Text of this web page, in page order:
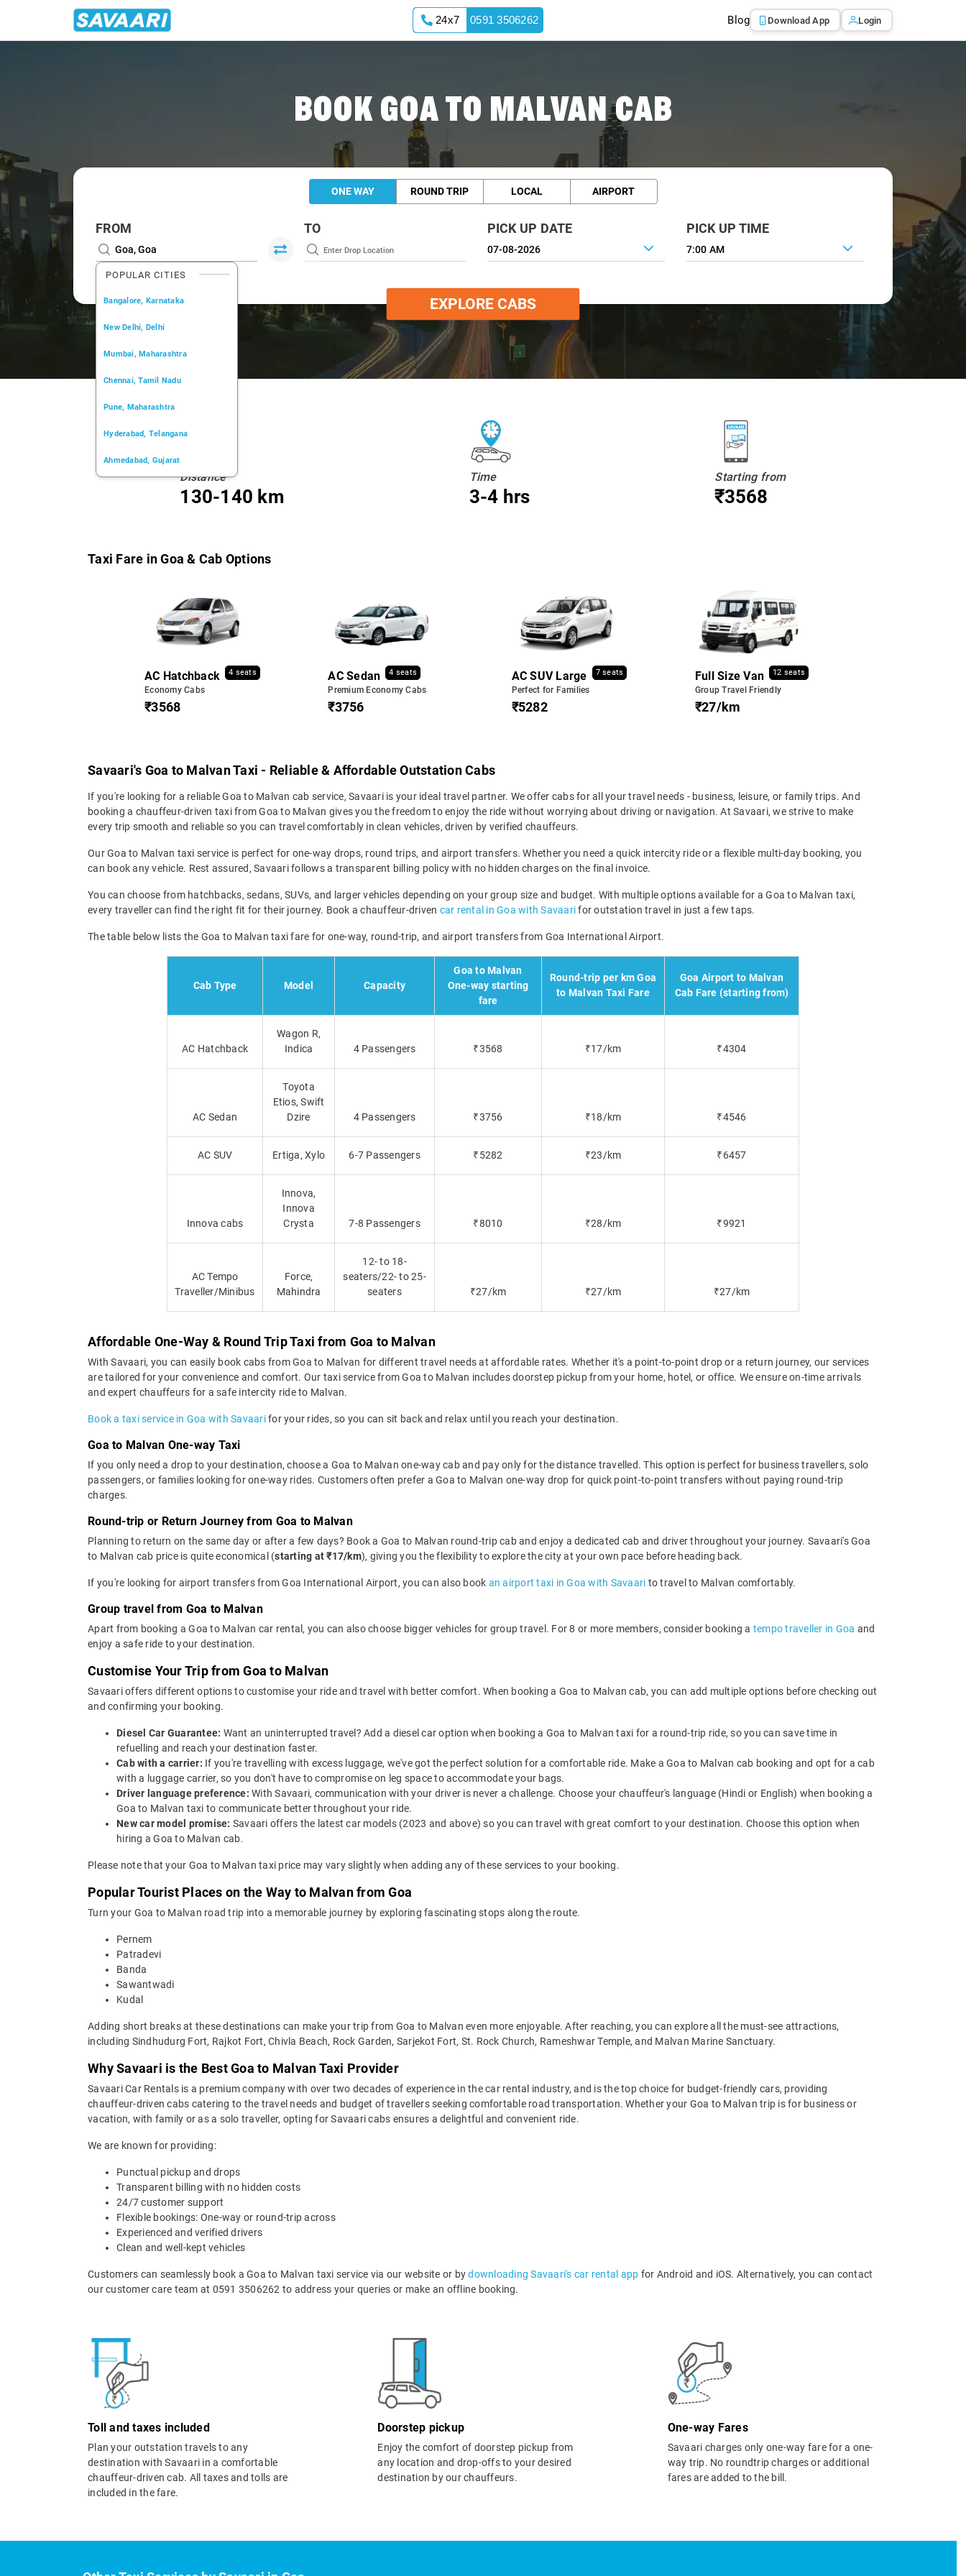
24x7 0591 3506262 Blog Download App Login
BOOK GOA TO MALVAN CAB
ONE WAY ROUND TRIP LOCAL AIRPORT
FROM
POPULAR CITIES
Bangalore, Karnataka
New Delhi, Delhi
Mumbai, Maharashtra
Chennai, Tamil Nadu
Pune, Maharashtra
Hyderabad, Telangana
Ahmedabad, Gujarat
TO PICK UP DATE PICK UP TIME
7:00 AM
EXPLORE CABS
Distance
130-140 km
Time
3-4 hrs
Starting from
₹3568
Taxi Fare in Goa & Cab Options
AC Hatchback 4 seats
Economy Cabs
₹3568
AC Sedan 4 seats
Premium Economy Cabs
₹3756
AC SUV Large 7 seats
Perfect for Families
₹5282
Full Size Van 12 seats
Group Travel Friendly
₹27/km
Savaari's Goa to Malvan Taxi - Reliable & Affordable Outstation Cabs
If you're looking for a reliable Goa to Malvan cab service, Savaari is your ideal travel partner. We offer cabs for all your travel needs - business, leisure, or family trips. And
booking a chauffeur-driven taxi from Goa to Malvan gives you the freedom to enjoy the ride without worrying about driving or navigation. At Savaari, we strive to make
every trip smooth and reliable so you can travel comfortably in clean vehicles, driven by verified chauffeurs.
Our Goa to Malvan taxi service is perfect for one-way drops, round trips, and airport transfers. Whether you need a quick intercity ride or a flexible multi-day booking, you
can book any vehicle. Rest assured, Savaari follows a transparent billing policy with no hidden charges on the final invoice.
You can choose from hatchbacks, sedans, SUVs, and larger vehicles depending on your group size and budget. With multiple options available for a Goa to Malvan taxi,
every traveller can find the right fit for their journey. Book a chauffeur-driven car rental in Goa with Savaarifor outstation travel in just a few taps.
The table below lists the Goa to Malvan taxi fare for one-way, round-trip, and airport transfers from Goa International Airport.
Cab Type Model Capacity
Goa to Malvan
One-way starting
fare
Round-trip per km Goa
to Malvan Taxi Fare
Goa Airport to Malvan
Cab Fare (starting from)
AC Hatchback
Wagon R,
Indica
4 Passengers ₹3568 ₹17/km ₹4304
AC Sedan
Toyota
Etios, Swift
Dzire
4 Passengers ₹3756 ₹18/km ₹4546
AC SUV Ertiga, Xylo 6-7 Passengers ₹5282 ₹23/km ₹6457
Innova cabs
Innova,
Innova
Crysta
7-8 Passengers ₹8010 ₹28/km ₹9921
AC Tempo
Traveller/Minibus
Force,
Mahindra
12- to 18-
seaters/22- to 25-
seaters
₹27/km ₹27/km ₹27/km
Affordable One-Way & Round Trip Taxi from Goa to Malvan
With Savaari, you can easily book cabs from Goa to Malvan for different travel needs at affordable rates. Whether it's a point-to-point drop or a return journey, our services
are tailored for your convenience and comfort. Our taxi service from Goa to Malvan includes doorstep pickup from your home, hotel, or office. We ensure on-time arrivals
and expert chauffeurs for a safe intercity ride to Malvan.
Book a taxi service in Goa with Savaarifor your rides, so you can sit back and relax until you reach your destination.
Goa to Malvan One-way Taxi
If you only need a drop to your destination, choose a Goa to Malvan one-way cab and pay only for the distance travelled. This option is perfect for business travellers, solo
passengers, or families looking for one-way rides. Customers often prefer a Goa to Malvan one-way drop for quick point-to-point transfers without paying round-trip
charges.
Round-trip or Return Journey from Goa to Malvan
Planning to return on the same day or after a few days? Book a Goa to Malvan round-trip cab and enjoy a dedicated cab and driver throughout your journey. Savaari's Goa
to Malvan cab price is quite economical (starting at ₹17/km), giving you the flexibility to explore the city at your own pace before heading back.
If you're looking for airport transfers from Goa International Airport, you can also book an airport taxi in Goa with Savaari to travel to Malvan comfortably.
Group travel from Goa to Malvan
Apart from booking a Goa to Malvan car rental, you can also choose bigger vehicles for group travel. For 8 or more members, consider booking a tempo traveller in Goa and
enjoy a safe ride to your destination.
Customise Your Trip from Goa to Malvan
Savaari offers different options to customise your ride and travel with better comfort. When booking a Goa to Malvan cab, you can add multiple options before checking out
and confirming your booking.
Diesel Car Guarantee: Want an uninterrupted travel? Add a diesel car option when booking a Goa to Malvan taxi for a round-trip ride, so you can save time in
refuelling and reach your destination faster.
Cab with a carrier: If you're travelling with excess luggage, we've got the perfect solution for a comfortable ride. Make a Goa to Malvan cab booking and opt for a cab
with a luggage carrier, so you don't have to compromise on leg space to accommodate your bags.
Driver language preference: With Savaari, communication with your driver is never a challenge. Choose your chauffeur's language (Hindi or English) when booking a
Goa to Malvan taxi to communicate better throughout your ride.
New car model promise: Savaari offers the latest car models (2023 and above) so you can travel with great comfort to your destination. Choose this option when
hiring a Goa to Malvan cab.
Please note that your Goa to Malvan taxi price may vary slightly when adding any of these services to your booking.
Popular Tourist Places on the Way to Malvan from Goa
Turn your Goa to Malvan road trip into a memorable journey by exploring fascinating stops along the route.
Pernem
Patradevi
Banda
Sawantwadi
Kudal
Adding short breaks at these destinations can make your trip from Goa to Malvan even more enjoyable. After reaching, you can explore all the must-see attractions,
including Sindhudurg Fort, Rajkot Fort, Chivla Beach, Rock Garden, Sarjekot Fort, St. Rock Church, Rameshwar Temple, and Malvan Marine Sanctuary.
Why Savaari is the Best Goa to Malvan Taxi Provider
Savaari Car Rentals is a premium company with over two decades of experience in the car rental industry, and is the top choice for budget-friendly cars, providing
chauffeur-driven cabs catering to the travel needs and budget of travellers seeking comfortable road transportation. Whether your Goa to Malvan trip is for business or
vacation, with family or as a solo traveller, opting for Savaari cabs ensures a delightful and convenient ride.
We are known for providing:
Punctual pickup and drops
Transparent billing with no hidden costs
24/7 customer support
Flexible bookings: One-way or round-trip across
Experienced and verified drivers
Clean and well-kept vehicles
Customers can seamlessly book a Goa to Malvan taxi service via our website or bydownloading Savaari's car rental app for Android and iOS. Alternatively, you can contact
our customer care team at 0591 3506262 to address your queries or make an offline booking.
Toll and taxes included
Plan your outstation travels to any
destination with Savaari in a comfortable
chauffeur-driven cab. All taxes and tolls are
included in the fare.
Doorstep pickup
Enjoy the comfort of doorstep pickup from
any location and drop-offs to your desired
destination by our chauffeurs.
One-way Fares
Savaari charges only one-way fare for a one-
way trip. No roundtrip charges or additional
fares are added to the bill.